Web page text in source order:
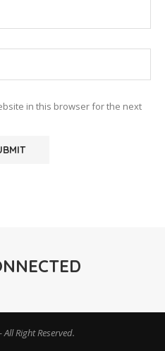
in this browser for the next
Right Reserved.